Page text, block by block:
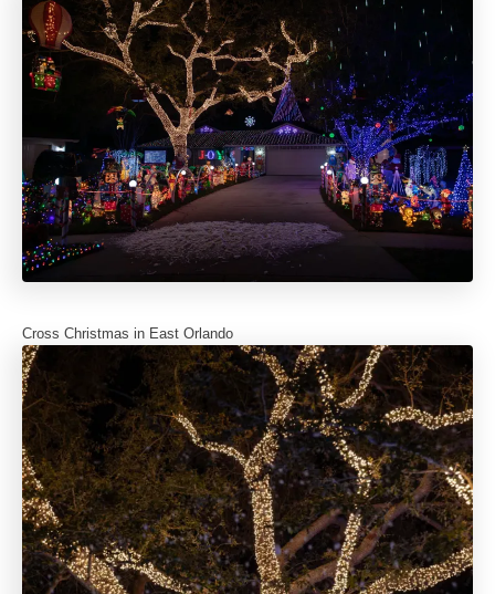
Cross Christmas in East Orlando